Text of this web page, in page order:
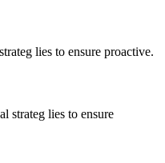
lies to ensure proactive.
strateg lies to ensure